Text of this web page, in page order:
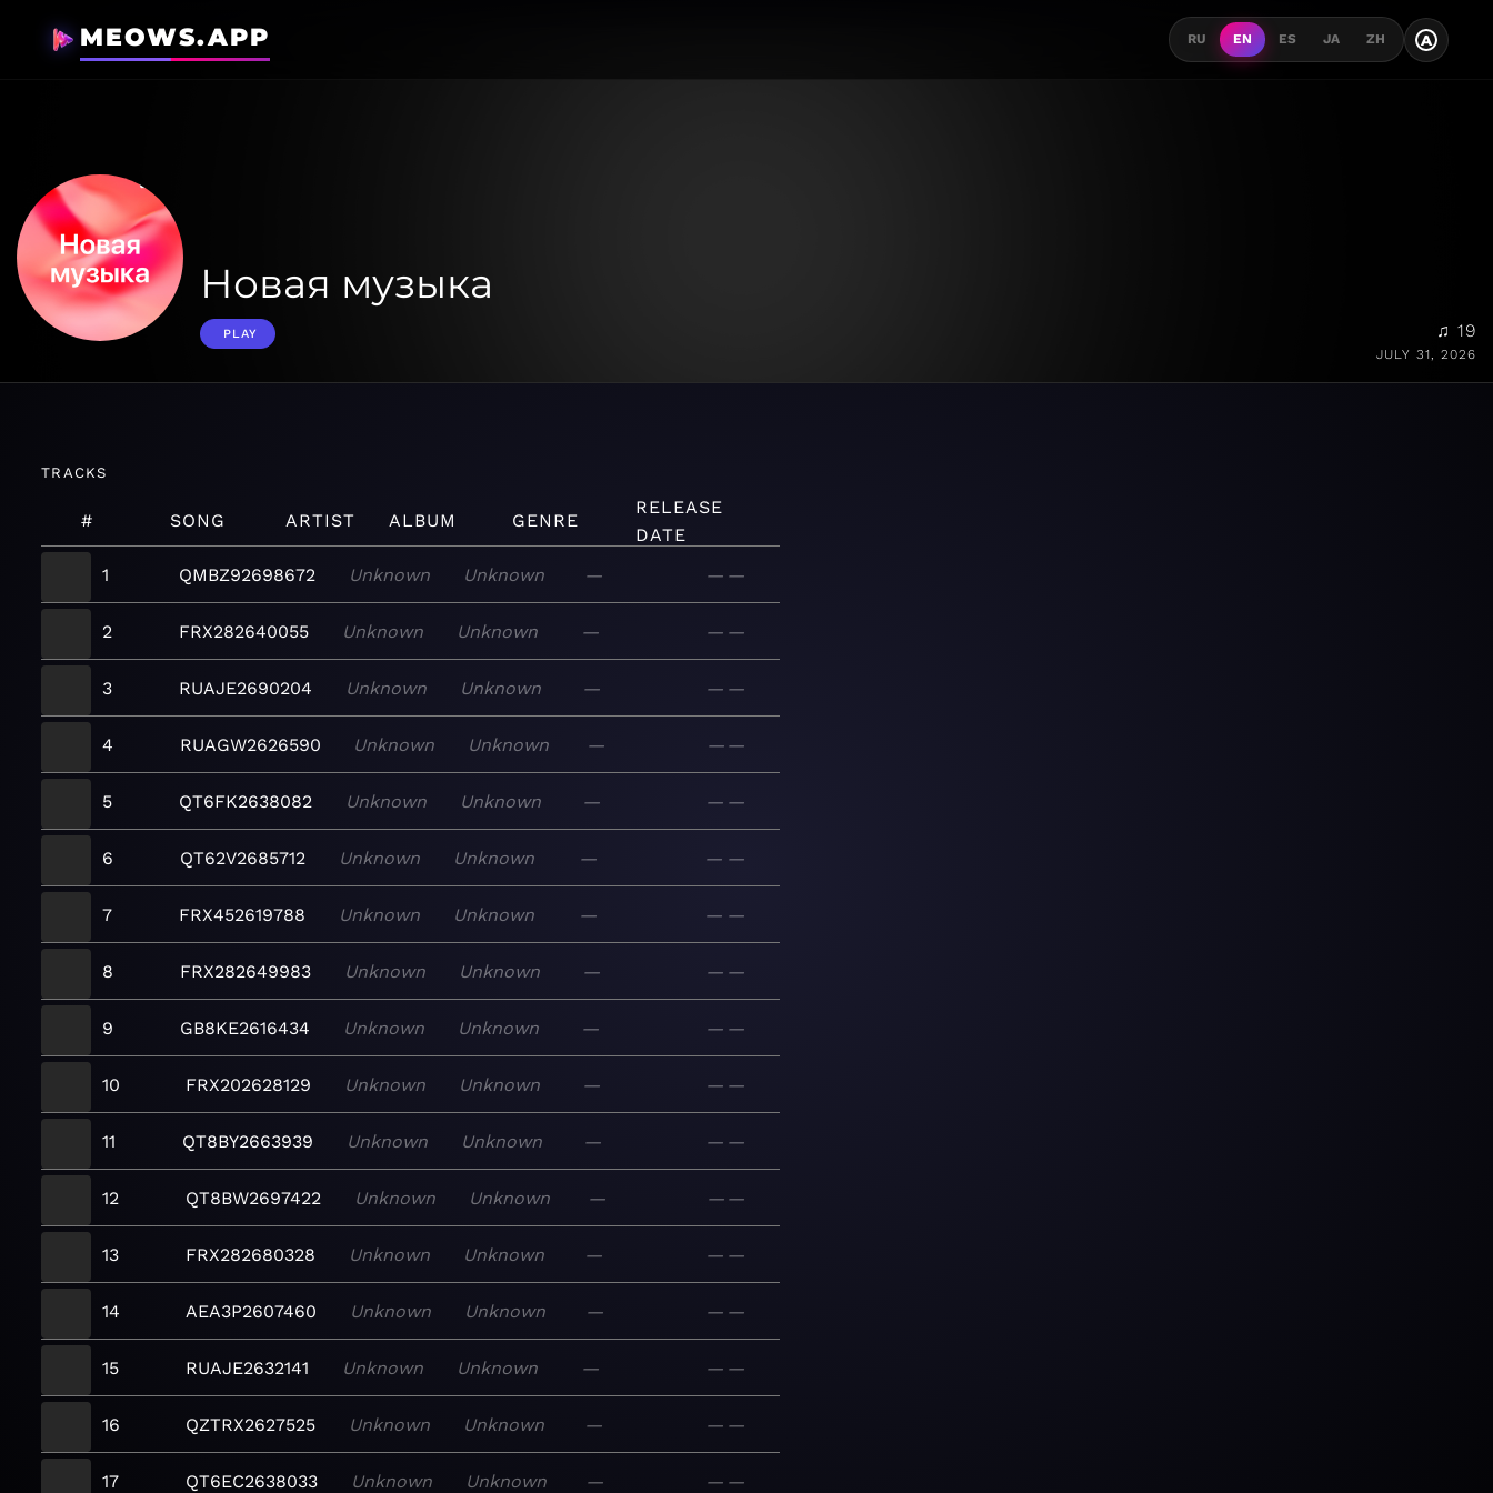
MEOWS.APP RU EN ES JA ZH A
Новая музыка
PLAY ♫ 19
JULY 31, 2026
TRACKS
# SONG ARTIST ALBUM GENRE
RELEASE
DATE
1
QMBZ92698672 Unknown Unknown — — —
2 FRX282640055 Unknown Unknown — — —
3 RUAJE2690204 Unknown Unknown — — —
4 RUAGW2626590 Unknown Unknown — — —
5 QT6FK2638082 Unknown Unknown — — —
6 QT62V2685712 Unknown Unknown — — —
7 FRX452619788 Unknown Unknown — — —
8 FRX282649983 Unknown Unknown — — —
9 GB8KE2616434 Unknown Unknown — — —
10 FRX202628129 Unknown Unknown — — —
11 QT8BY2663939 Unknown Unknown — — —
12 QT8BW2697422 Unknown Unknown — — —
13 FRX282680328 Unknown Unknown — — —
14 AEA3P2607460 Unknown Unknown — — —
15 RUAJE2632141 Unknown Unknown — — —
16 QZTRX2627525 Unknown Unknown — — —
17 QT6EC2638033 Unknown Unknown — — —